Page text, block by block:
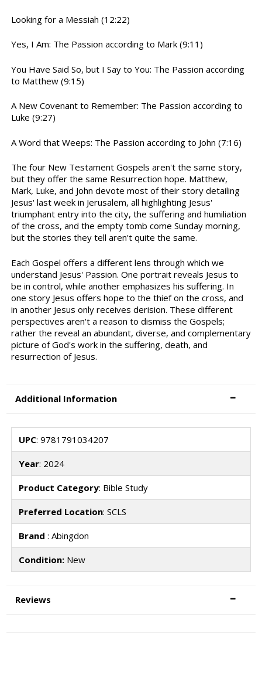
Looking for a Messiah (12:22)
Yes, I Am: The Passion according to Mark (9:11)
You Have Said So, but I Say to You: The Passion according
to Matthew (9:15)
A New Covenant to Remember: The Passion according to
Luke (9:27)
A Word that Weeps: The Passion according to John (7:16)
The four New Testament Gospels aren't the same story,
but they offer the same Resurrection hope. Matthew,
Mark, Luke, and John devote most of their story detailing
Jesus' last week in Jerusalem, all highlighting Jesus'
triumphant entry into the city, the suffering and humiliation
of the cross, and the empty tomb come Sunday morning,
but the stories they tell aren't quite the same.
Each Gospel offers a different lens through which we
understand Jesus' Passion. One portrait reveals Jesus to
be in control, while another emphasizes his suffering. In
one story Jesus offers hope to the thief on the cross, and
in another Jesus only receives derision. These different
perspectives aren't a reason to dismiss the Gospels;
rather the reveal an abundant, diverse, and complementary
picture of God's work in the suffering, death, and
resurrection of Jesus.
Additional Information
UPC: 9781791034207
Year: 2024
Product Category: Bible Study
Preferred Location: SCLS
Brand : Abingdon
Condition:New
Reviews